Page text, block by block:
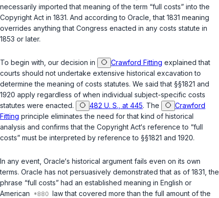
necessarily imported that meaning of the term “full cоsts” into the
Copyright Act in 1831. And according to Oracle, that 1831 meaning
overrides anything that Congress enacted in any costs statute in
1853 or later.
To begin with, our decision in Crawford Fitting explained that
courts should not undertake extensive historical excavation to
determine the meaning of costs statutes. We said that §§1821 and
1920 apply regardless of when individual subject-specific costs
statutes were enacted.
482 U. S., at 445. The
Crawford
Fitting principle eliminates the need for that kind of historical
analysis and confirms that the Copyright Act‘s reference to “full
costs” must be interpreted by reference to §§1821 and 1920.
In any event, Oracle‘s historical argument fails even on its own
terms. Oracle has not persuasively demonstrated that as of 1831, the
phrase “full costs” had an established meaning in English or
American
law that covered more than the full amount of the